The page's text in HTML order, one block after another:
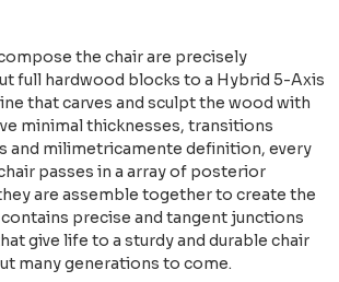
the chair are precisely
full hardwood blocks to a Hybrid 5-Axis
that carves and sculpt the wood with
minimal thicknesses, transitions
and milimetricamente definition, every
passes in a array of posterior
are assemble together to create the
precise and tangent junctions
give life to a sturdy and durable chair
many generations to come.